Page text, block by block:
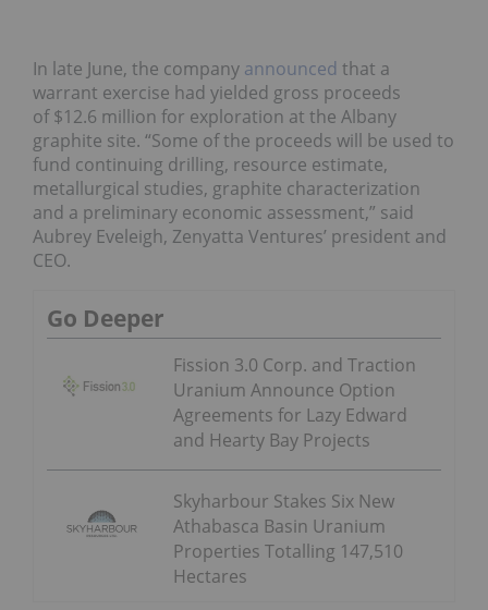
In late June, the company announced that a
warrant exercise had yielded gross proceeds
of $12.6 million for exploration at the Albany
graphite site. “Some of the proceeds will be used to
fund continuing drilling, resource estimate,
metallurgical studies, graphite characterization
and a preliminary economic assessment,” said
Aubrey Eveleigh, Zenyatta Ventures’ president and
CEO.
Go Deeper
Fission 3.0 Corp. and Traction
Uranium Announce Option
Agreements for Lazy Edward
and Hearty Bay Projects
Skyharbour Stakes Six New
Athabasca Basin Uranium
Properties Totalling 147,510
Hectares